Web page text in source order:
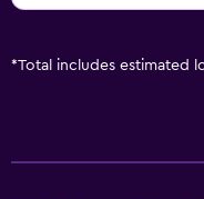
*Total includes estimated